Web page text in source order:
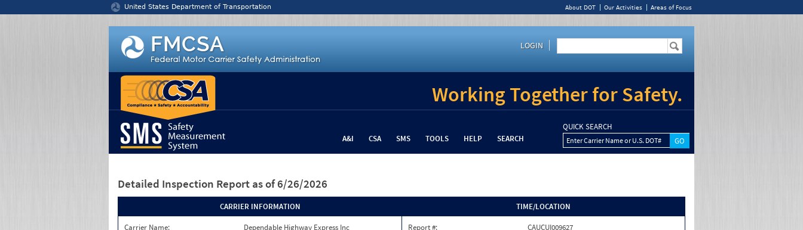
United States Department of Transportation About DOT Our Activities Areas of Focus
LOGIN
Working Together for Safety.
A&I CSA SMS TOOLS HELP SEARCH
QUICK SEARCH
Enter Carrier Name or U.S. DOT#
Detailed Inspection Report as of 6/26/2026
CARRIER INFORMATION
Carrier Name:
Dependable Highway Express Inc
TIME/LOCATION
Report #:
CAUCUI009627